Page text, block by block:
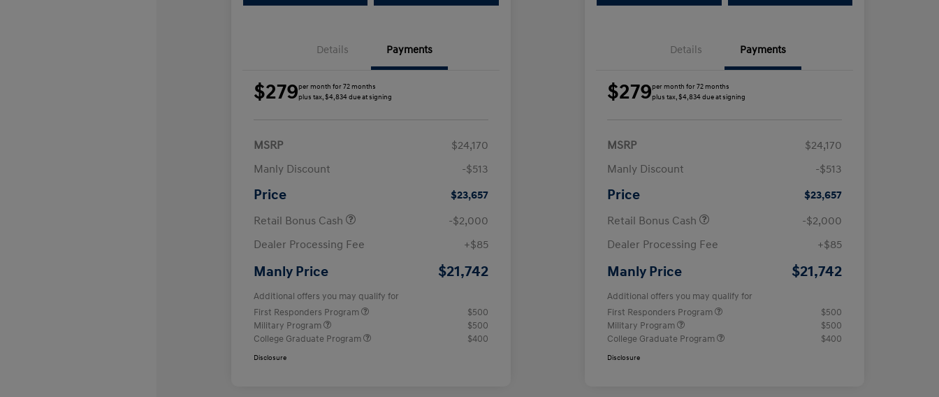
Details Payments
$279per month for 72 months
plus tax, $4,834 due at signing
MSRP
$24,170
Manly Discount
-$513
Price
$23,657
Retail Bonus Cash
-$2,000
Dealer Processing Fee
+$85
Manly Price $21,742
Additional offers you may qualify for
First Responders Program
$500
Military Program
$500
College Graduate Program
$400
Disclosure
Details Payments
$279per month for 72 months
plus tax, $4,834 due at signing
MSRP
$24,170
Manly Discount
-$513
Price
$23,657
Retail Bonus Cash
-$2,000
Dealer Processing Fee
+$85
Manly Price $21,742
Additional offers you may qualify for
First Responders Program
$500
Military Program
$500
College Graduate Program
$400
Disclosure